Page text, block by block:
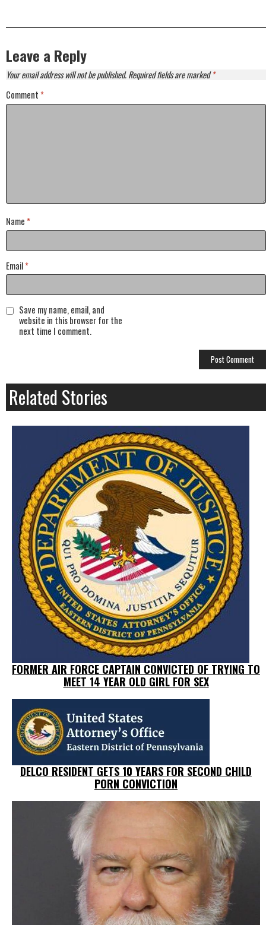
Leave a Reply
Your email address will not be published.Required fields are marked*
Comment *
Name *
Email*
Save my name, email, and
website in this browser for the
next time I comment.
Related Stories
FORMER AIR FORCE CAPTAIN CONVICTED OF TRYING TO
MEET 14 YEAR OLD GIRL FOR SEX
DELCO RESIDENT GETS 10 YEARS FOR SECOND CHILD
PORN CONVICTION